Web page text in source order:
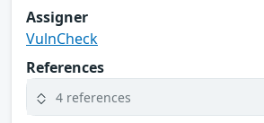
Assigner
VulnCheck
References
4 references